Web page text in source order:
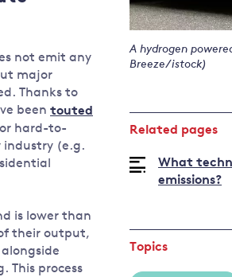
Oceans and
economy
not emit any
major
Thanks to
been touted
hard-to-
industry (e.g.
is lower than
their output,
This process
A hydrogen
Breeze/istock)
Related pages
What
emissions?
Topics